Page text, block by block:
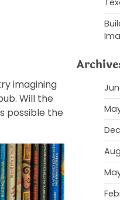
imagining
Will the
possible the